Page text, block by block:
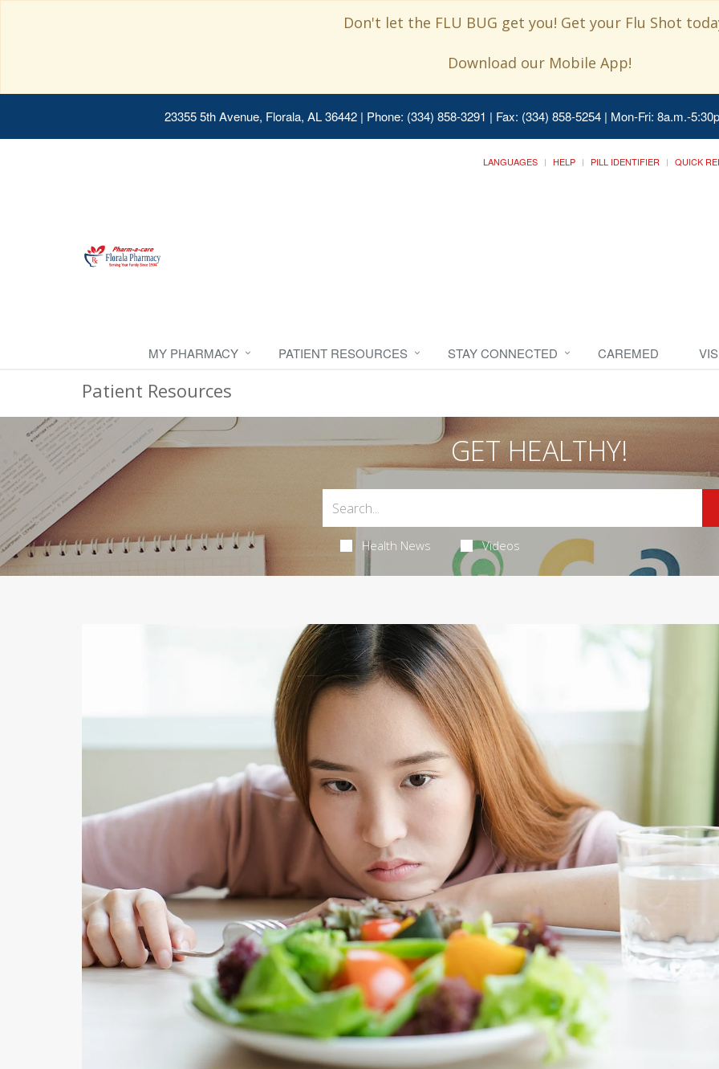
Don't let the FLU BUG get you! Get your Flu Shot
Download our Mobile App!
23355 5th Avenue, Florala, AL 36442 | Phone: (334) 858-3291 | Fax: (334) 858-5254 | Mon-Fri: 8a.m.-
LANGUAGES HELP PILL IDENTIFIER QUICK
MY PHARMACY PATIENT RESOURCES STAY CONNECTED CAREMED
Patient Resources
GET HEALTHY!
Health News Videos